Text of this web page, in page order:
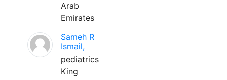
Arab
Emirates
Sameh R
Ismail,
pediatrics
King